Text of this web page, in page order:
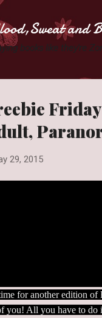
and
books like they're
29, 2015
for another edition of
you! All you have to do